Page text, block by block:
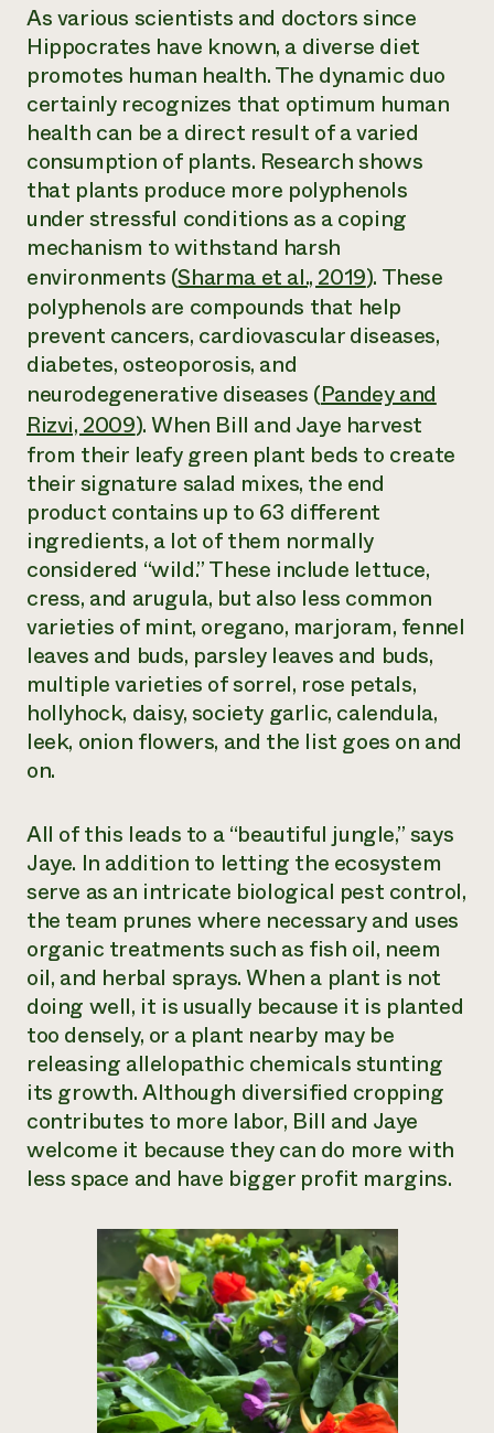
As various scientists and doctors since
Hippocrates have known, a diverse diet
promotes human health. The dynamic duo
certainly recognizes that optimum human
health can be a direct result of a varied
consumption of plants. Research shows
that plants produce more polyphenols
under stressful conditions as a coping
mechanism to withstand harsh
environments (Sharma et al., 2019). These
polyphenols are compounds that help
prevent cancers, cardiovascular diseases,
diabetes, osteoporosis, and
neurodegenerative diseases (Pandey and
Rizvi, 2009). When Bill and Jaye harvest
from their leafy green plant beds to create
their signature salad mixes, the end
product contains up to 63 different
ingredients, a lot of them normally
considered “wild.” These include lettuce,
cress, and arugula, but also less common
varieties of mint, oregano, marjoram, fennel
leaves and buds, parsley leaves and buds,
multiple varieties of sorrel, rose petals,
hollyhock, daisy, society garlic, calendula,
leek, onion flowers, and the list goes on and
on.
All of this leads to a “beautiful jungle,” says
Jaye. In addition to letting the ecosystem
serve as an intricate biological pest control,
the team prunes where necessary and uses
organic treatments such as fish oil, neem
oil, and herbal sprays. When a plant is not
doing well, it is usually because it is planted
too densely, or a plant nearby may be
releasing allelopathic chemicals stunting
its growth. Although diversified cropping
contributes to more labor, Bill and Jaye
welcome it because they can do more with
less space and have bigger profit margins.